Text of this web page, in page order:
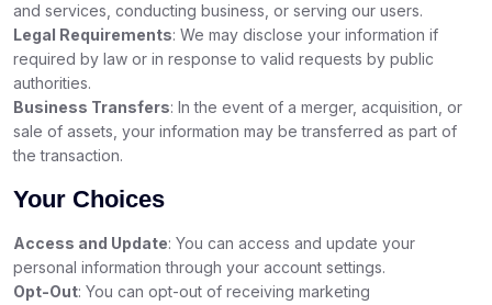
and services, conducting business, or serving our users.
Legal Requirements: We may disclose your information if
required by law or in response to valid requests by public
authorities.
Business Transfers: In the event of a merger, acquisition, or
sale of assets, your information may be transferred as part of
the transaction.
Your Choices
Access and Update: You can access and update your
personal information through your account settings.
Opt-Out: You can opt-out of receiving marketing